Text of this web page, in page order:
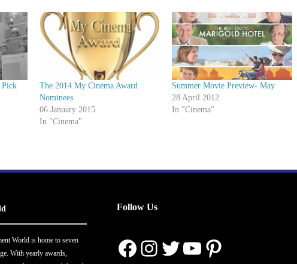
Pick
The 2014 My Cinema Award
Nominees
06 January 2015
In "Cinema"
Summer Movie Preview- May
28 April 2012
In "Cinema"
World is home to seven
With yearly awards,
Follow Us
Facebook
Instagram
Twitter
YouTube
Pinterest